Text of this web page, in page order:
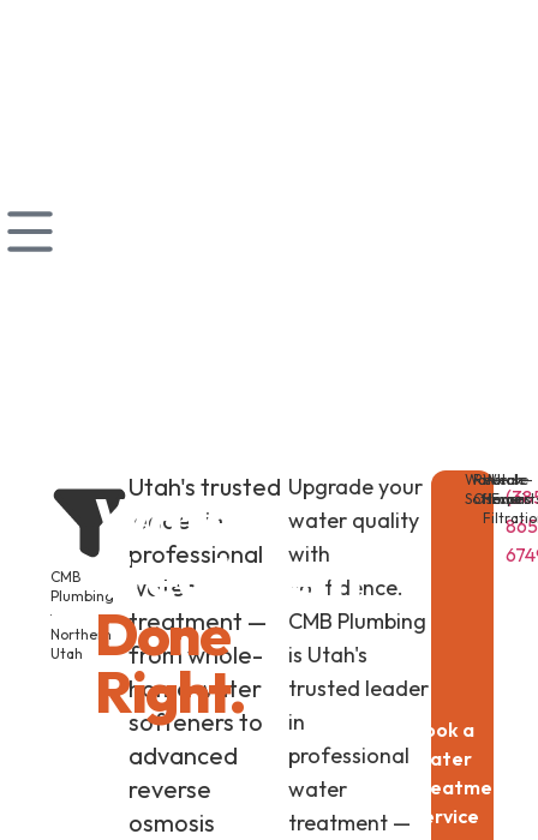
CMB
Plumbing
·
Northern
Utah
Water
Treatment
Done
Right.
Utah's trusted
leader in
professional
water
treatment —
from whole-
home water
softeners to
advanced
reverse
osmosis
Upgrade your
water quality
with
confidence.
CMB Plumbing
is Utah's
trusted leader
in
professional
water
treatment —
Book a
Water
Treatment
Service
Water
Softeners
Reverse
Osmosis
Whole-
Home
Utah